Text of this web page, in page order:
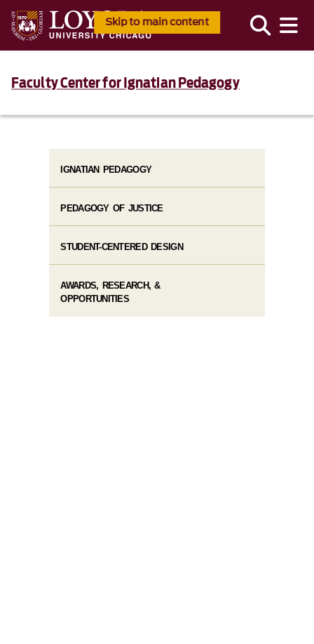
Skip to main content
Faculty Center for Ignatian Pedagogy
IGNATIAN PEDAGOGY
PEDAGOGY OF JUSTICE
STUDENT-CENTERED DESIGN
AWARDS, RESEARCH, &
OPPORTUNITIES